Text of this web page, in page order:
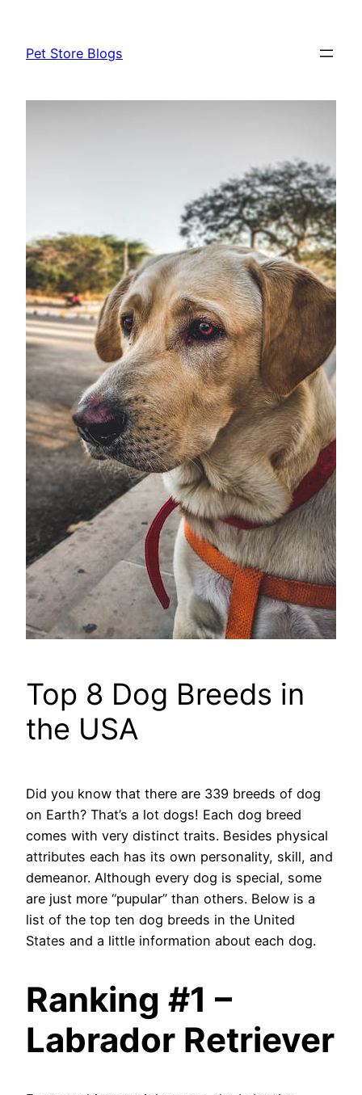
content
Pet Store Blogs
Top 8 Dog Breeds in
the USA
Did you know that there are 339 breeds of dog
on Earth? That’s a lot dogs! Each dog breed
comes with very distinct traits. Besides physical
attributes each has its own personality, skill, and
demeanor. Although every dog is special, some
are just more “pupular” than others. Below is a
list of the top ten dog breeds in the United
States and a little information about each dog.
Ranking #1 –
Labrador Retriever